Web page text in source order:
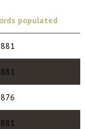
populated